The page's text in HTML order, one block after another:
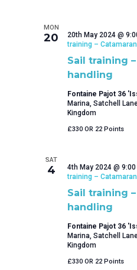
MON
20
Sail training
handling
20th May 2024 @
training –
Fontaine Pajot 36
Marina, Satchell
Kingdom
£330 OR 22 Points
SAT
4
Sail training
handling
4th May 2024 @
training –
Fontaine Pajot 36
Marina, Satchell
Kingdom
£330 OR 22 Points